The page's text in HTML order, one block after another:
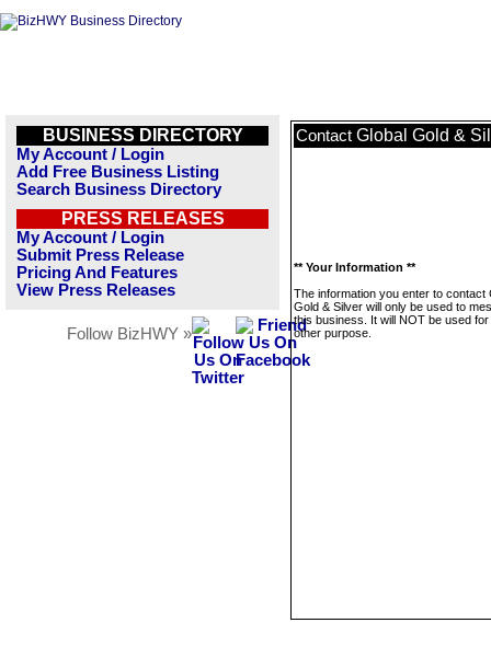
BUSINESS DIRECTORY
My Account / Login
Add Free Business Listing
Search Business Directory
PRESS RELEASES
My Account / Login
Submit Press Release
Pricing And Features
View Press Releases
Follow BizHWY »
Contact Global Gold &
** Your Information **
The information you enter to contact
Gold & Silver will only be used to
this business. It will NOT be used
other purpose.